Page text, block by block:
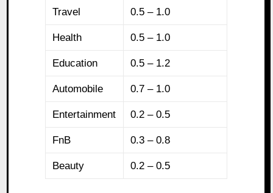
Travel 0.5 – 1.0
Health 0.5 – 1.0
Education 0.5 – 1.2
Automobile 0.7 – 1.0
Entertainment 0.2 – 0.5
FnB 0.3 – 0.8
Beauty 0.2 – 0.5